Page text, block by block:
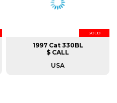
SOLD
1997 Cat 330BL
$ CALL
USA